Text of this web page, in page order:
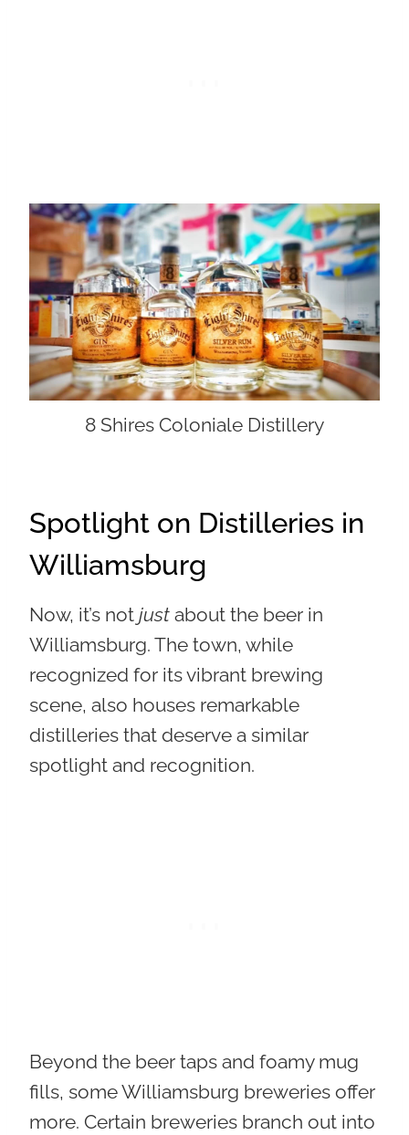
8 Shires Coloniale Distillery
Spotlight on Distilleries in
Williamsburg
Now, it’s not just about the beer in
Williamsburg. The town, while
recognized for its vibrant brewing
scene, also houses remarkable
distilleries that deserve a similar
spotlight and recognition.
Beyond the beer taps and foamy mug
fills, some Williamsburg breweries offer
more. Certain breweries branch out into